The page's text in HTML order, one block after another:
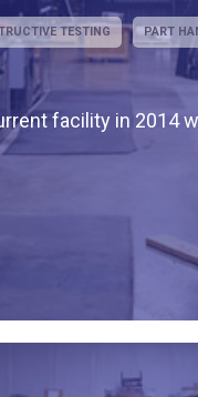
TESTING PART
facility in 2014